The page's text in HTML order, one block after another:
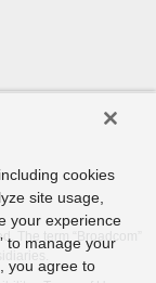
The term “Broadcom”
cookies
site usage,
your experience
to manage your
you agree to